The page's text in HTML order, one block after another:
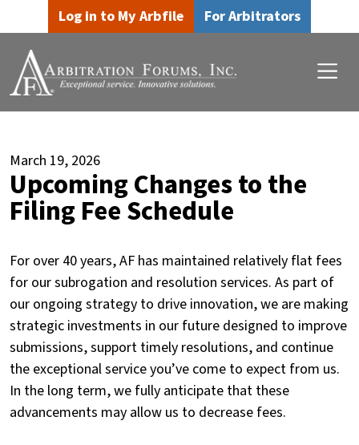
Skip to main content
Skip to footer content
Log in to My Arbfile For Arbitrators
March 19, 2026
Upcoming Changes to the
Filing Fee Schedule
For over 40 years, AF has maintained relatively flat fees
for our subrogation and resolution services. As part of
our ongoing strategy to drive innovation, we are making
strategic investments in our future designed to improve
submissions, support timely resolutions, and continue
the exceptional service you’ve come to expect from us.
In the long term, we fully anticipate that these
advancements may allow us to decrease fees.